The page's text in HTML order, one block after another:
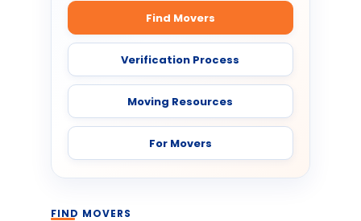
Find Movers
Verification Process
Moving Resources
For Movers
FIND MOVERS